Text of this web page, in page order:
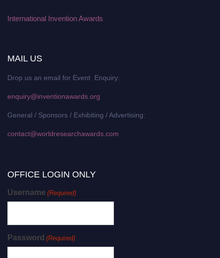
International Invention Awards
MAIL US
Drop us an email for Event Enquiry:
enquiry@inventionawards.org
General / Sponsors / Exhibiting / Advertising:
contact@worldresearchawards.com
OFFICE LOGIN ONLY
Username (Required)
Password (Required)